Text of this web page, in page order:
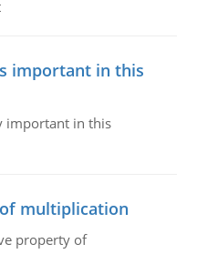
important in this
important in this
multiplication
property of